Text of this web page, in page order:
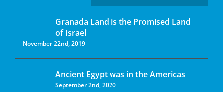
Granada Land is the Promised Land
of Israel
November 22nd, 2019
Ancient Egypt was in the Americas
September 2nd, 2020